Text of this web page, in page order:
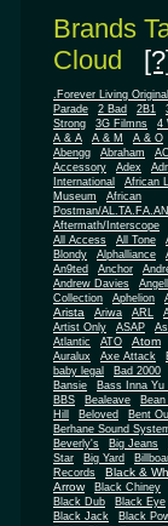
Brands
Cloud
.Forever Living
Parade
2 Bad 2B1
Strong
3G Filmns 4
A & A
A & M A & O
Abengg
Abraham
Accessory
Adex
International
African
Museum
African
Postman/AL.TA.FA.AN
Aftermath/Interscope
All Access
All Tone
Blondy
Alphalliance
An9ted
Anchor
Andrew Davies
Collection
Aphelion
Arista Ariwa ARL
Artist Only
ASAP
Atlantic
ATO Atom
Auralux Axe Attack
baby legal
Bad 2000
Bansie
Bass Inna Yu
BBS
Bealeave
Hill
Beloved
Bent
Berhane Sound
Beverly's
Big Jeans
Star
Big Yard
Records
Black &
Arrow
Black Chiney
Black Dub
Black Eye
Black Jack
Black